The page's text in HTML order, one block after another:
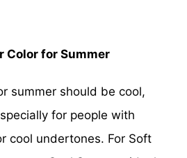
Color for Summer
summer should be cool,
for people with
cool undertones. For Soft